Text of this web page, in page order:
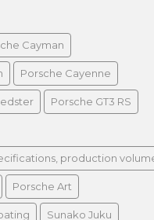
Cayman
Porsche Cayenne
Porsche GT3 RS
production
Porsche Art
Sunako Juku